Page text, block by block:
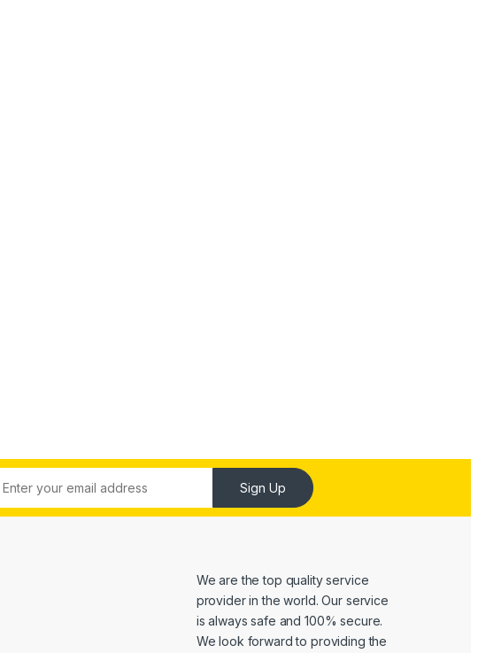
Sign Up
We are the top quality service
provider in the world. Our service
is always safe and 100% secure.
We look forward to providing the